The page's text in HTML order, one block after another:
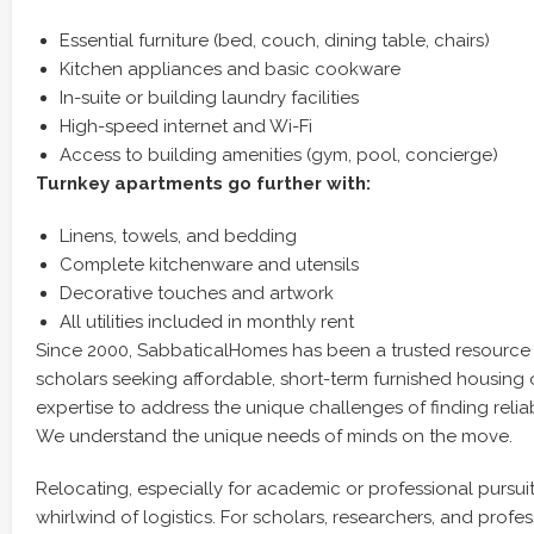
Essential furniture (bed, couch, dining table, chairs)
Kitchen appliances and basic cookware
In-suite or building laundry facilities
High-speed internet and Wi-Fi
Access to building amenities (gym, pool, concierge)
Turnkey apartments go further with:
Linens, towels, and bedding
Complete kitchenware and utensils
Decorative touches and artwork
All utilities included in monthly rent
Since 2000, SabbaticalHomes has been a trusted
scholars seeking affordable, short-term furnished housing
expertise to address the unique challenges of finding
We understand the unique needs of minds on the move.
Relocating, especially for academic or professional
whirlwind of logistics. For scholars, researchers, and